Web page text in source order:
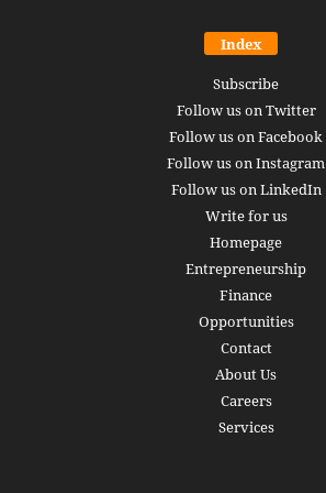
Index
Subscribe
Follow us on Twitter
Follow us on Facebook
Follow us on Instagram
Follow us on LinkedIn
Write for us
Homepage
Entrepreneurship
Finance
Opportunities
Contact
About Us
Careers
Services